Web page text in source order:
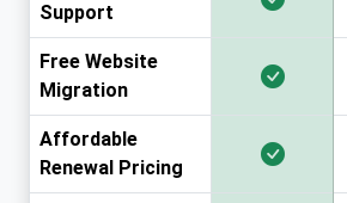
Support
Free Website
Migration
Affordable
Renewal Pricing